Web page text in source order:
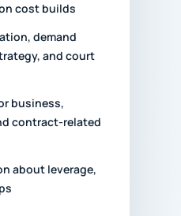
cost builds
demand
and court
business,
contract-related
about leverage,